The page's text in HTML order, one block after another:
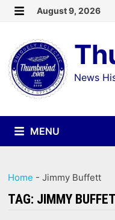
Skip
content
August 9, 2026
News
MENU
Home -Jimmy Buffett
TAG: JIMMY